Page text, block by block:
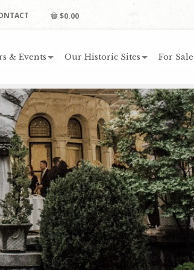
$0.00
& Events Our Historic Sites For Sale